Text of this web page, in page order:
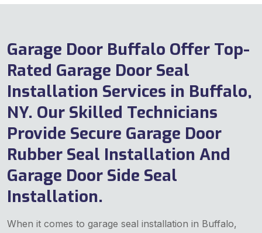
Garage Door Buffalo Offer Top-
Rated Garage Door Seal
Installation Services in Buffalo,
NY. Our Skilled Technicians
Provide Secure Garage Door
Rubber Seal Installation And
Garage Door Side Seal
Installation.
When it comes to garage seal installation in Buffalo,